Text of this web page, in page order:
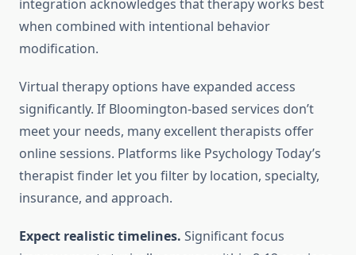
integration acknowledges that therapy works best
when combined with intentional behavior
modification.
Virtual therapy options have expanded access
significantly. If Bloomington-based services don’t
meet your needs, many excellent therapists offer
online sessions. Platforms like Psychology Today’s
therapist finder let you filter by location, specialty,
insurance, and approach.
Expect realistic timelines. Significant focus